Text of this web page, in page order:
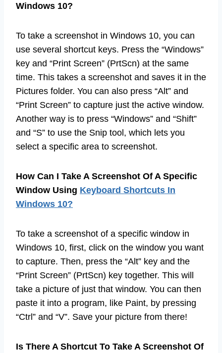
Windows 10?
To take a screenshot in Windows 10, you can
use several shortcut keys. Press the “Windows”
key and “Print Screen” (PrtScn) at the same
time. This takes a screenshot and saves it in the
Pictures folder. You can also press “Alt” and
“Print Screen” to capture just the active window.
Another way is to press “Windows” and “Shift”
and “S” to use the Snip tool, which lets you
select a specific area to screenshot.
How Can I Take A Screenshot Of A Specific
Window Using Keyboard Shortcuts In
Windows 10?
To take a screenshot of a specific window in
Windows 10, first, click on the window you want
to capture. Then, press the “Alt” key and the
“Print Screen” (PrtScn) key together. This will
take a picture of just that window. You can then
paste it into a program, like Paint, by pressing
“Ctrl” and “V”. Save your picture from there!
Is There A Shortcut To Take A Screenshot Of